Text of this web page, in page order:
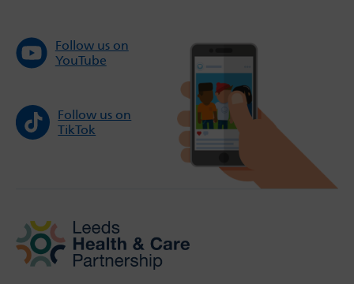
Follow us on
YouTube
Follow us on
TikTok